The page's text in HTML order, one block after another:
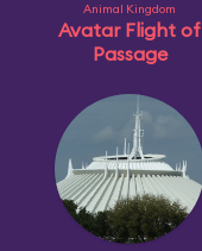
Animal Kingdom
Avatar Flight of
Passage